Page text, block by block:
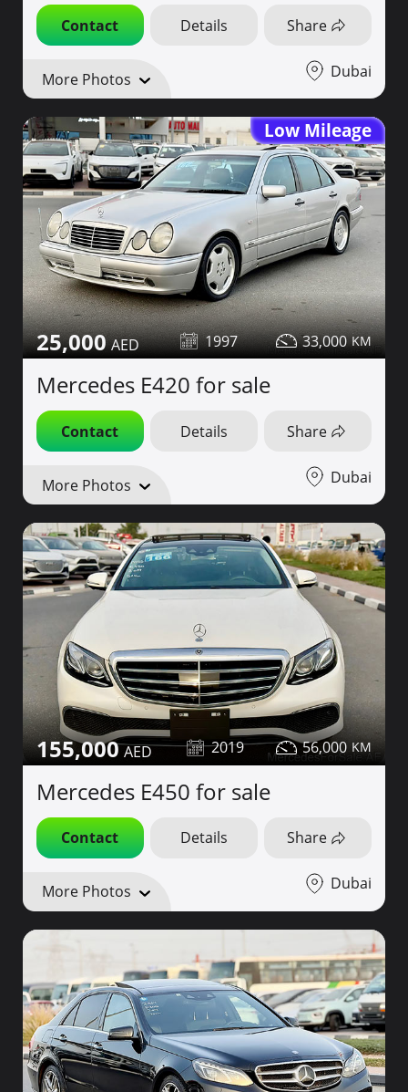
Contact Details Share
More Photos Dubai
Low Mileage
25,000 1997 33,000
Mercedes E420 for sale
Contact Details Share
More Photos Dubai
155,000 2019 56,000
Mercedes E450 for sale
Contact Details Share
More Photos Dubai